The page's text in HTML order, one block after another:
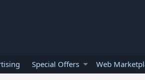
Special Offers Web